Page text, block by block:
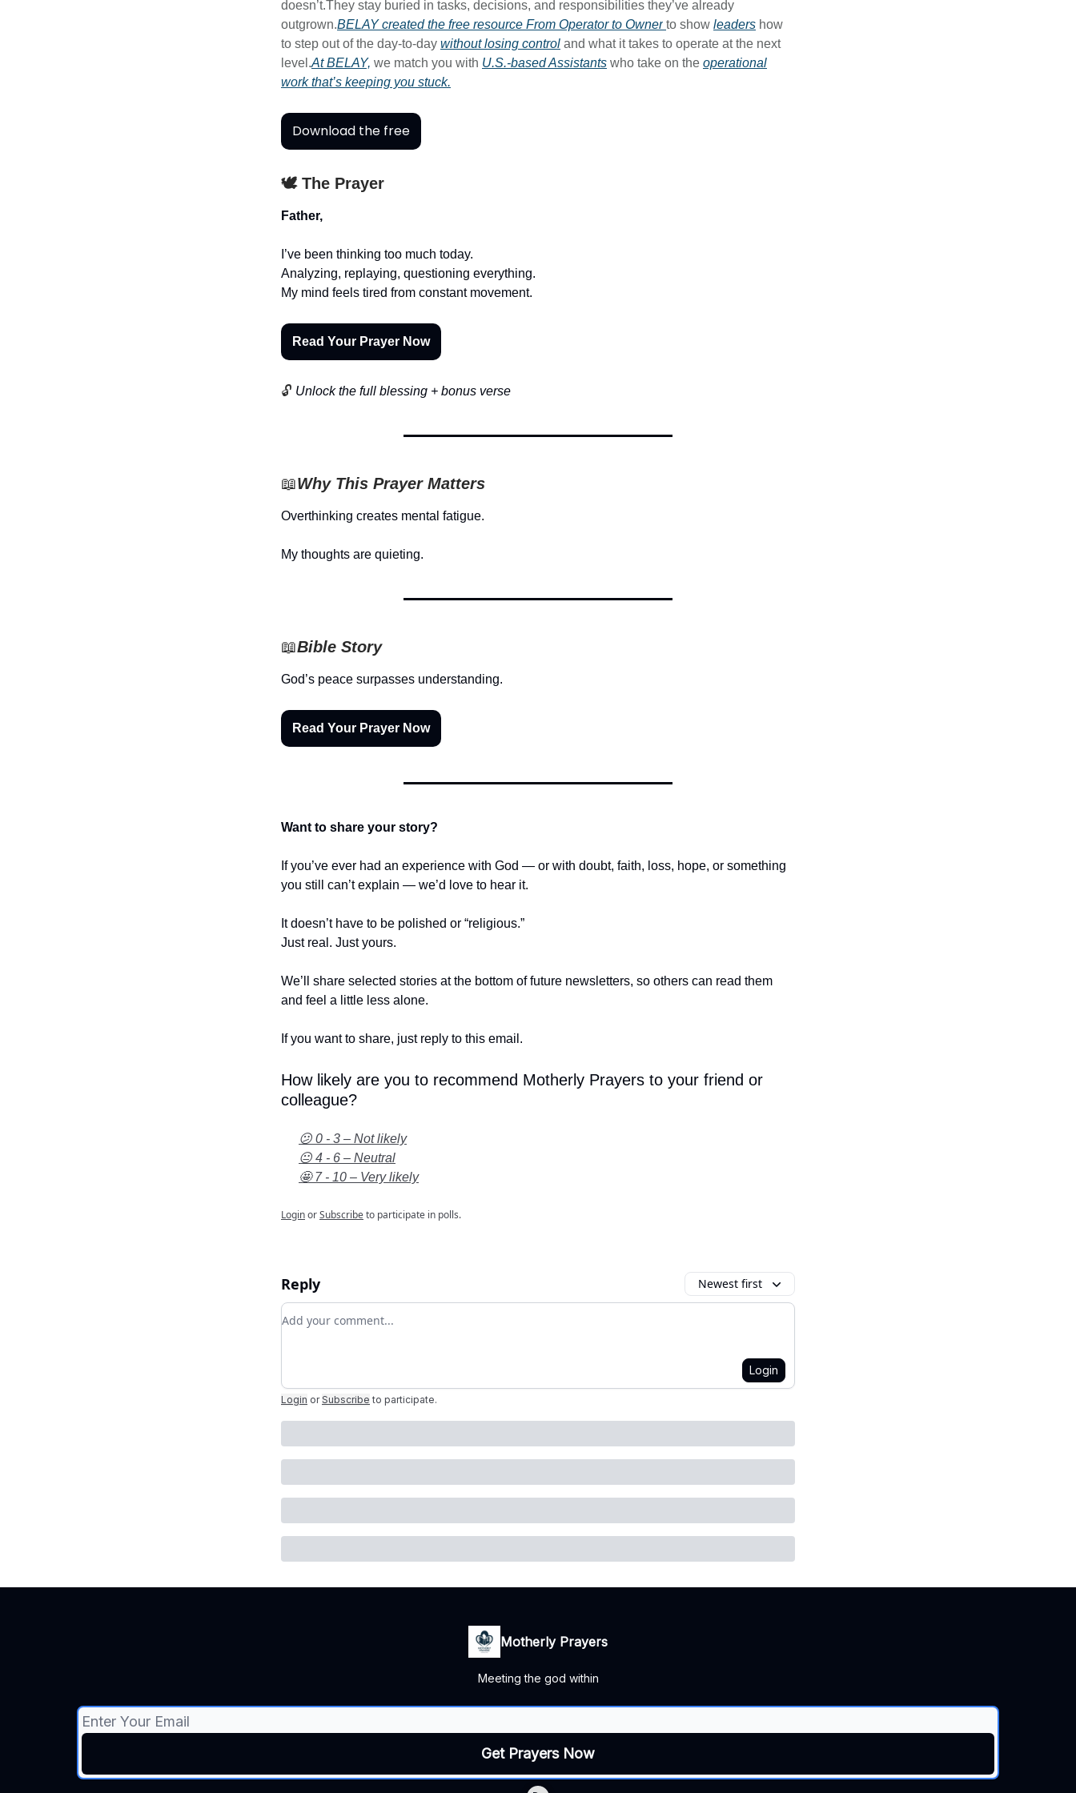
doesn’t.They stay buried in tasks, decisions, and responsibilities they’ve already
outgrown.BELAY created the free resource From Operator to Owner to show leaders how
to step out of the day-to-day without losing control and what it takes to operate at the next
level.At BELAY, we match you with U.S.-based Assistants who take on the operational
work that’s keeping you stuck.
Download the free
🕊️ The Prayer
Father,
I’ve been thinking too much today.
Analyzing, replaying, questioning everything.
My mind feels tired from constant movement.
Read Your Prayer Now
🔓 Unlock the full blessing + bonus verse
📖Why This Prayer Matters
Overthinking creates mental fatigue.
My thoughts are quieting.
📖Bible Story
God’s peace surpasses understanding.
Read Your Prayer Now
Want to share your story?
If you’ve ever had an experience with God — or with doubt, faith, loss, hope, or something
you still can’t explain — we’d love to hear it.
It doesn’t have to be polished or “religious.”
Just real. Just yours.
We’ll share selected stories at the bottom of future newsletters, so others can read them
and feel a little less alone.
If you want to share, just reply to this email.
How likely are you to recommend Motherly Prayers to your friend or
colleague?
😕 0 - 3 – Not likely
😐 4 - 6 – Neutral
🤩 7 - 10 – Very likely
LoginorSubscribeto participate in polls.
Reply Newest first
Add your comment
Login
Login or Subscribe to participate.
Motherly Prayers
Meeting the god within